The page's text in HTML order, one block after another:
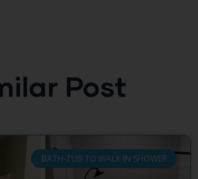
Post
BATH-TUB TO WALK IN SHOWER